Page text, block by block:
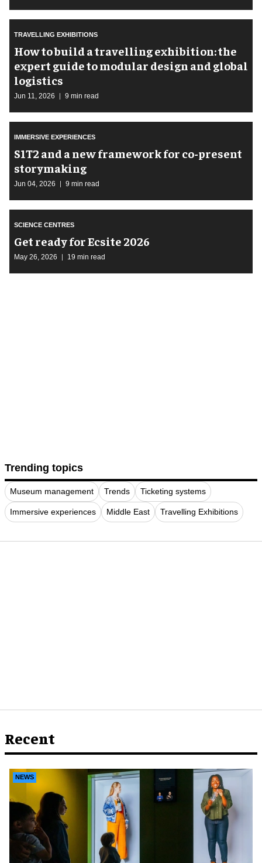
TRAVELLING EXHIBITIONS
​How to build a travelling exhibition: the
expert guide to modular design and global
logistics
Jun 11, 2026 9 min read
IMMERSIVE EXPERIENCES
S1T2 and a new framework for co-present
storymaking
Jun 04, 2026 9 min read
SCIENCE CENTRES
Get ready for Ecsite 2026
May 26, 2026 19 min read
Trending topics
Museum management Trends Ticketing systems
Immersive experiences Middle East Travelling Exhibitions
Recent
NEWS